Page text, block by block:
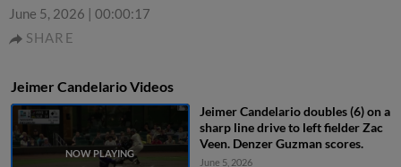
June 5, 2026 | 00:00:17
SHARE
Jeimer Candelario Videos
Jeimer Candelario doubles (6) on a
sharp line drive to left fielder Zac
Veen. Denzer Guzman scores.
June 5, 2026